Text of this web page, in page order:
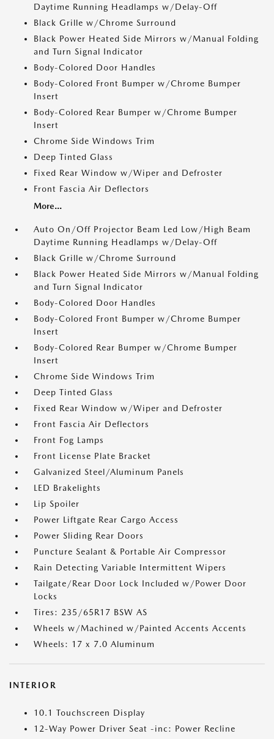
Daytime Running Headlamps w/Delay-Off
Black Grille w/Chrome Surround
Black Power Heated Side Mirrors w/Manual Folding
and Turn Signal Indicator
Body-Colored Door Handles
Body-Colored Front Bumper w/Chrome Bumper
Insert
Body-Colored Rear Bumper w/Chrome Bumper
Insert
Chrome Side Windows Trim
Deep Tinted Glass
Fixed Rear Window w/Wiper and Defroster
Front Fascia Air Deflectors
More...
Auto On/Off Projector Beam Led Low/High Beam
Daytime Running Headlamps w/Delay-Off
Black Grille w/Chrome Surround
Black Power Heated Side Mirrors w/Manual Folding
and Turn Signal Indicator
Body-Colored Door Handles
Body-Colored Front Bumper w/Chrome Bumper
Insert
Body-Colored Rear Bumper w/Chrome Bumper
Insert
Chrome Side Windows Trim
Deep Tinted Glass
Fixed Rear Window w/Wiper and Defroster
Front Fascia Air Deflectors
Front Fog Lamps
Front License Plate Bracket
Galvanized Steel/Aluminum Panels
LED Brakelights
Lip Spoiler
Power Liftgate Rear Cargo Access
Power Sliding Rear Doors
Puncture Sealant & Portable Air Compressor
Rain Detecting Variable Intermittent Wipers
Tailgate/Rear Door Lock Included w/Power Door
Locks
Tires: 235/65R17 BSW AS
Wheels w/Machined w/Painted Accents Accents
Wheels: 17 x 7.0 Aluminum
INTERIOR
10.1 Touchscreen Display
12-Way Power Driver Seat -inc: Power Recline